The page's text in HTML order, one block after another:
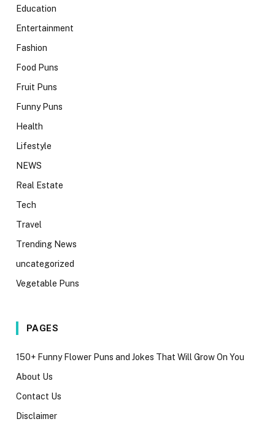
Education
Entertainment
Fashion
Food Puns
Fruit Puns
Funny Puns
Health
Lifestyle
NEWS
Real Estate
Tech
Travel
Trending News
uncategorized
Vegetable Puns
PAGES
150+ Funny Flower Puns and Jokes That Will Grow On You
About Us
Contact Us
Disclaimer